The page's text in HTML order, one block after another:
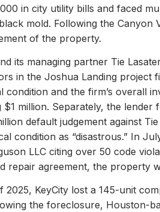
in city utility bills and faced
mold. Following the
of the property.
its managing partner Tie
in the Joshua Landing project
condition and the firm’s
$1 million. Separately, the
default judgement against
condition as “disastrous.” In
LLC citing over 50 code
repair agreement, the property
2025, KeyCity lost a 145-unit
the foreclosure, Houston-